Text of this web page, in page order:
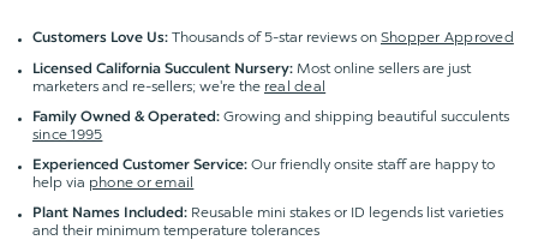
Customers Love Us: Thousands of 5-star reviews on Shopper Approved
Licensed California Succulent Nursery: Most online sellers are just
marketers and re-sellers; we're the real deal
Family Owned & Operated: Growing and shipping beautiful succulents
since 1995
Experienced Customer Service: Our friendly onsite staff are happy to
help via phone or email
Plant Names Included: Reusable mini stakes or ID legends list varieties
and their minimum temperature tolerances